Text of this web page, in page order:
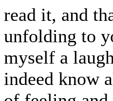
read it, and
unfolding to
myself a
indeed know